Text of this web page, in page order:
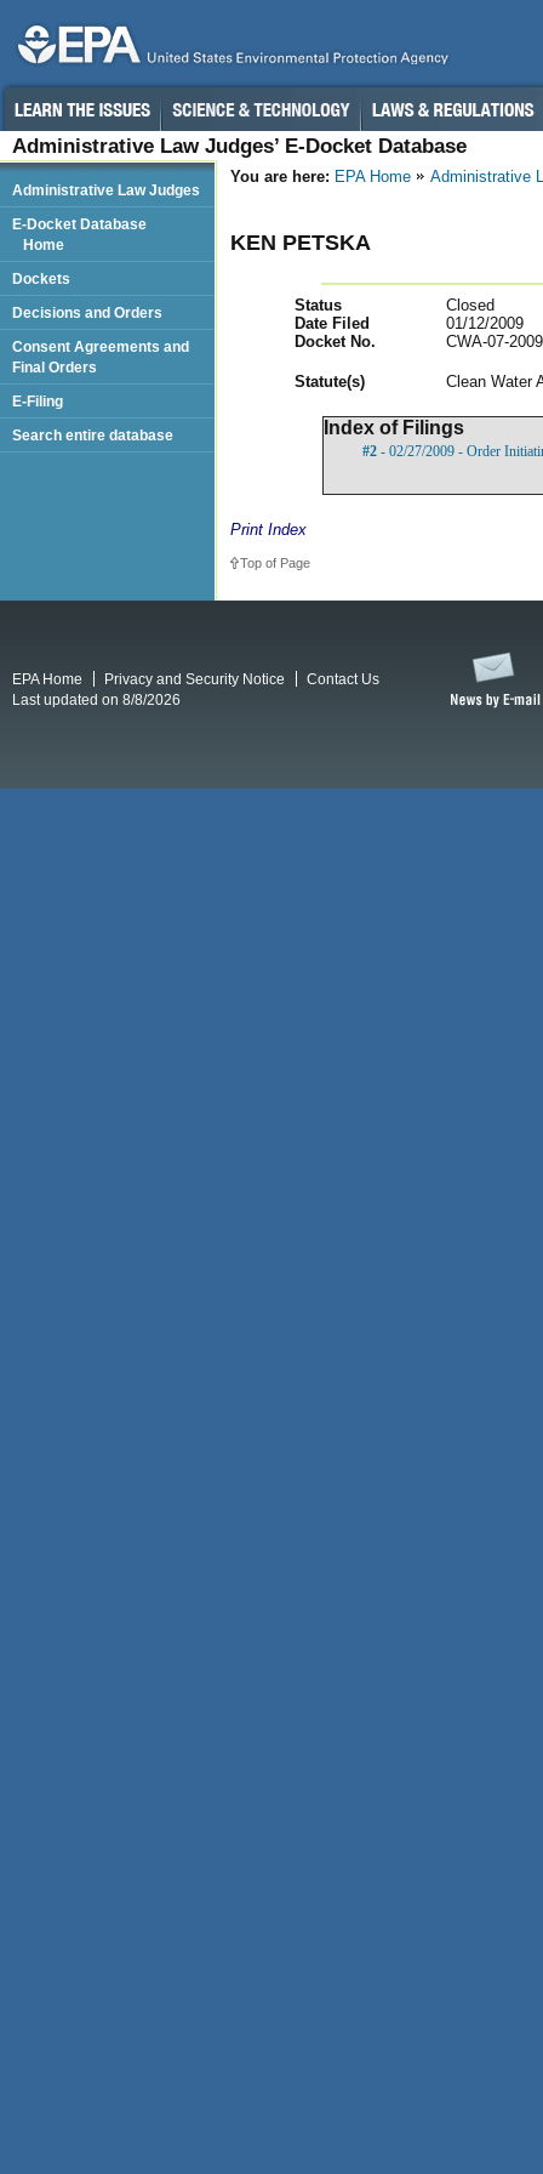
Administrative Law Judges’ E-Docket Database
You are here: EPA Home Administrative
KEN PETSKA
Status
Closed
Date Filed
01/12/2009
Docket No.
CWA-07-
Statute(s) Clean Water
Index of Filings
#2 - 02/27/2009 - Order
Print Index
Top of Page
Administrative Law Judges
E-Docket Database
Home
Dockets
Decisions and Orders
Consent Agreements and
Final Orders
E-Filing
Search entire database
EPA Home Privacy and Security Notice
Contact Us
Last updated on 8/8/2026